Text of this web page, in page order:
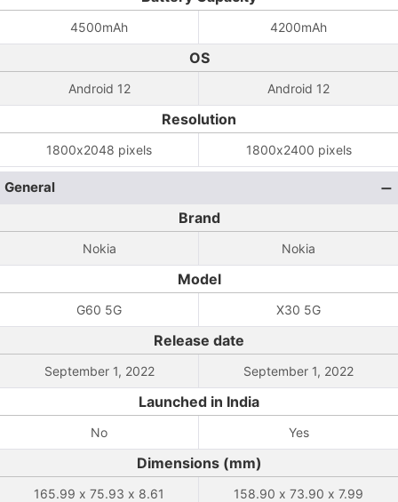
4500mAh 4200mAh
OS
Android 12 Android 12
Resolution
1800x2048 pixels 1800x2400 pixels
General
Brand
Nokia Nokia
Model
G60 5G X30 5G
Release date
September 1, 2022 September 1, 2022
Launched in India
No Yes
Dimensions (mm)
165.99 x 75.93 x 8.61 158.90 x 73.90 x 7.99